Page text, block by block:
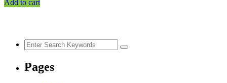
$52.73.
Add to cart
Pages